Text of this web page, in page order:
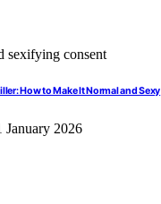
How to Make It Normal and Sexy
January 2026